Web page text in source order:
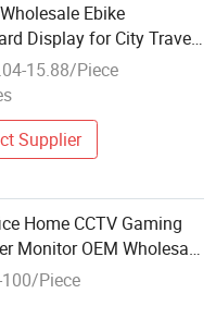
Ebike
Display for City Travel
Durable Bicycle
15.88/Piece
Supplier
Home CCTV Gaming
Monitor OEM Wholesale
Monitor Black Flat
1920*1080 LED
100/Piece